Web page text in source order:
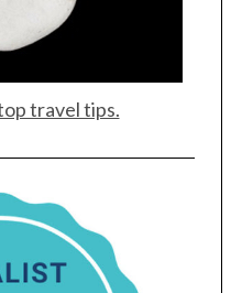
travel tips.